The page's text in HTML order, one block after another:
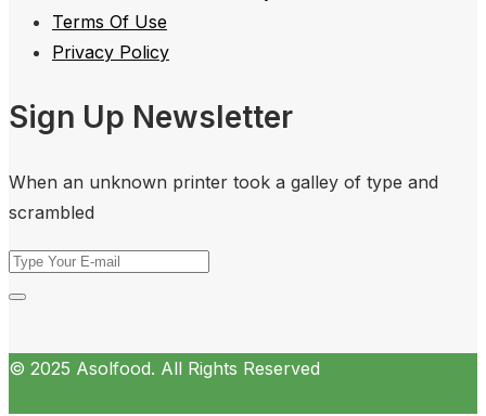
Terms Of Use
Privacy Policy
Sign Up Newsletter
When an unknown printer took a galley of type and
scrambled
© 2025 Asolfood. All Rights Reserved